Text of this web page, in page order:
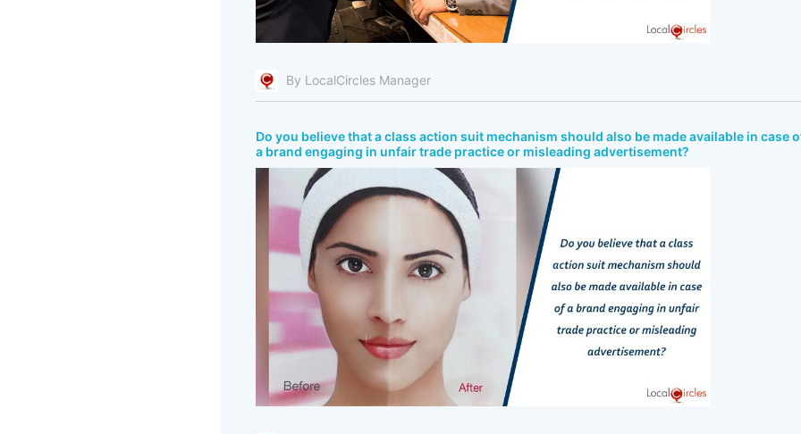
By LocalCircles Manager
Do you believe that a class action suit mechanism should also be made available in case
a brand engaging in unfair trade practice or misleading advertisement?